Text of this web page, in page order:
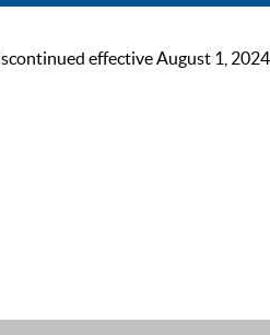
effective August 1,